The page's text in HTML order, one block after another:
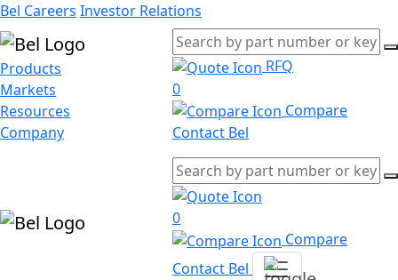
Bel Careers Investor Relations
Products
Markets
Resources
Company
RFQ
0
Compare
Contact Bel
0
Compare
Contact Bel